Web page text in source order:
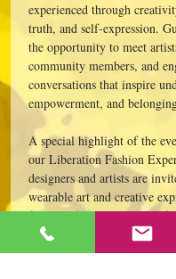
experienced through
truth, and self-expression.
the opportunity to meet
community members, and
conversations that inspire
empowerment, and
A special highlight of the
our Liberation Fashion
designers and artists are
wearable art and creative
freedom from the tethers of
runway. This unique
participants to reimagine